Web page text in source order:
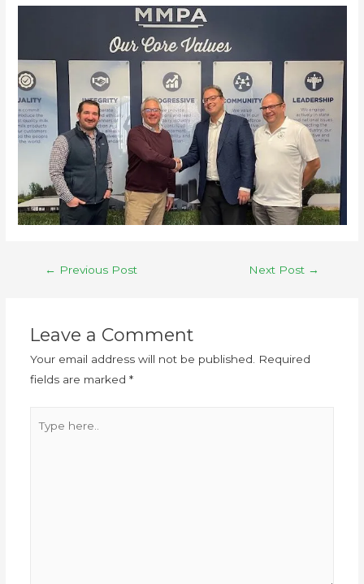
← Previous Post Next Post →
Leave a Comment
Your email address will not be published. Required
fields are marked *